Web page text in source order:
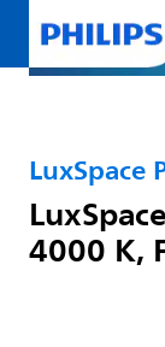
LuxSpace
4000 K,